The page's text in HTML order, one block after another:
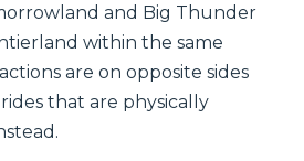
and Big Thunder
within the same
are on opposite sides
that are physically